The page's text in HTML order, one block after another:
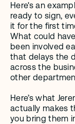
Here's an
ready to sign,
it for the first
What could
been involved
that delays the
across the
other
Here’s what
actually makes
you bring them